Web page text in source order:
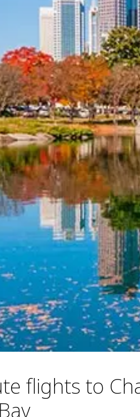
flights to